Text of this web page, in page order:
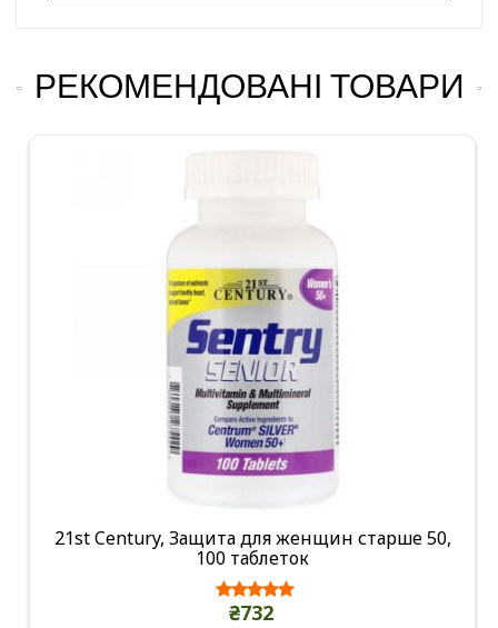
РЕКОМЕНДОВАНІ ТОВАРИ
21st Century, Защита для женщин старше 50,
100 таблеток
₴732